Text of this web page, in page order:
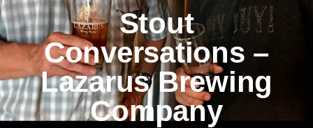
Stout
Conversations –
Lazarus Brewing
Company